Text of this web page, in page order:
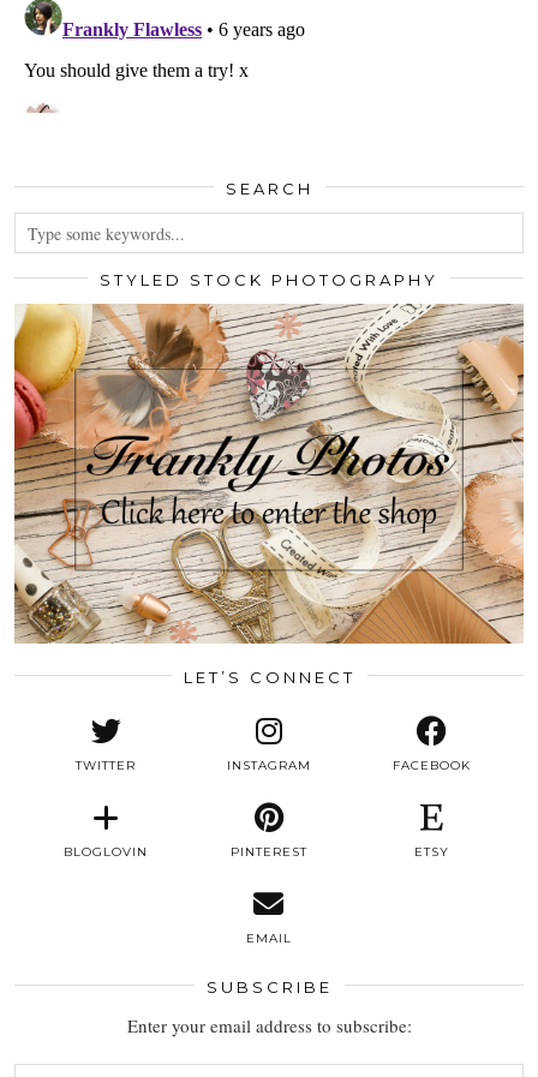
SEARCH
STYLED STOCK PHOTOGRAPHY
LET’S CONNECT
TWITTER INSTAGRAM FACEBOOK
BLOGLOVIN PINTEREST ETSY
EMAIL
SUBSCRIBE
Enter your email address to subscribe: